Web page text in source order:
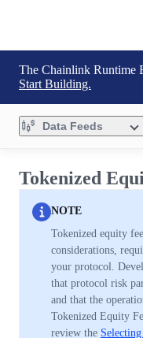
The Chainlink Runtime
Start Building.
Data Feeds
Tokenized
NOTE
Tokenized equity
considerations,
your protocol.
that protocol risk
and that the
Tokenized Equity
review the